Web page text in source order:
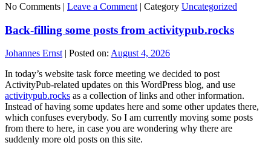
No Comments | Leave a Comment | Category Uncategorized
Back-filling some posts from activitypub.rocks
Johannes Ernst| Posted on: August 4, 2026
In today’s website task force meeting we decided to post
ActivityPub-related updates on this WordPress blog, and use
activitypub.rocks as a collection of links and other information.
Instead of having some updates here and some other updates there,
which confuses everybody. So I am currently moving some posts
from there to here, in case you are wondering why there are
suddenly more old posts on this site.